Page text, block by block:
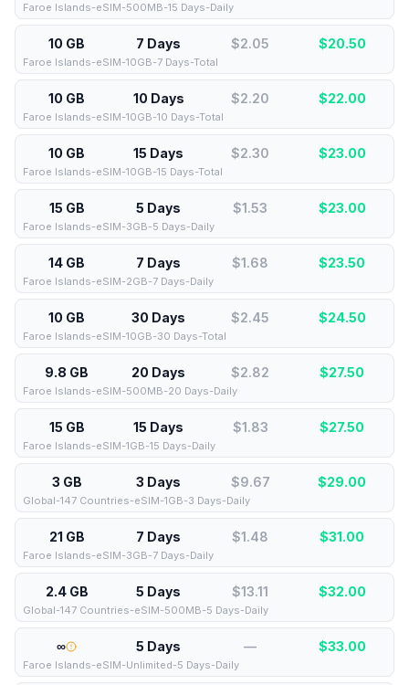
Faroe Islands-eSIM-500MB-15 Days-Daily
10 GB 7 Days $2.05 $20.50
Faroe Islands-eSIM-10GB-7 Days-Total
10 GB 10 Days $2.20 $22.00
Faroe Islands-eSIM-10GB-10 Days-Total
10 GB 15 Days $2.30 $23.00
Faroe Islands-eSIM-10GB-15 Days-Total
15 GB 5 Days $1.53 $23.00
Faroe Islands-eSIM-3GB-5 Days-Daily
14 GB 7 Days $1.68 $23.50
Faroe Islands-eSIM-2GB-7 Days-Daily
10 GB 30 Days $2.45 $24.50
Faroe Islands-eSIM-10GB-30 Days-Total
9.8 GB 20 Days $2.82 $27.50
Faroe Islands-eSIM-500MB-20 Days-Daily
15 GB 15 Days $1.83 $27.50
Faroe Islands-eSIM-1GB-15 Days-Daily
3 GB 3 Days $9.67 $29.00
Global-147 Countries-eSIM-1GB-3 Days-Daily
21 GB 7 Days $1.48 $31.00
Faroe Islands-eSIM-3GB-7 Days-Daily
2.4 GB 5 Days $13.11 $32.00
Global-147 Countries-eSIM-500MB-5 Days-Daily
∞ 5 Days — $33.00
Faroe Islands-eSIM-Unlimited-5 Days-Daily